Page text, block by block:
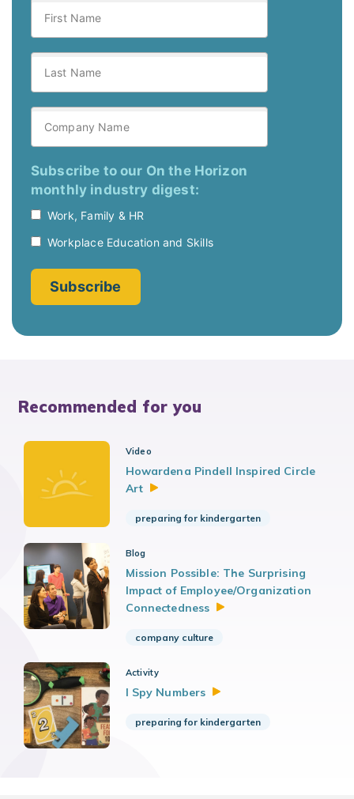
Recommended for you
Video
Howardena Pindell Inspired Circle
Art
preparing for kindergarten
Blog
Mission Possible: The Surprising
Impact of Employee/Organization
Connectedness
company culture
Activity
I Spy Numbers
preparing for kindergarten